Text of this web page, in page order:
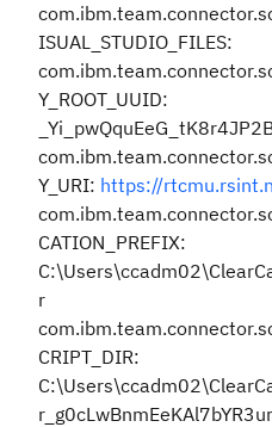
ISUAL_STUDIO_FILES:
Y_ROOT_UUID:
Y_URI: https://
CATION_PREFIX:
r
CRIPT_DIR: